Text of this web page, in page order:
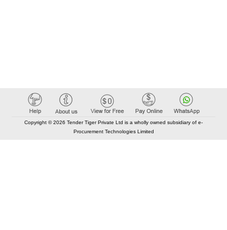
Copyright © 2026 Tender Tiger Private Ltd is a wholly owned subsidiary of e-
Procurement Technologies Limited